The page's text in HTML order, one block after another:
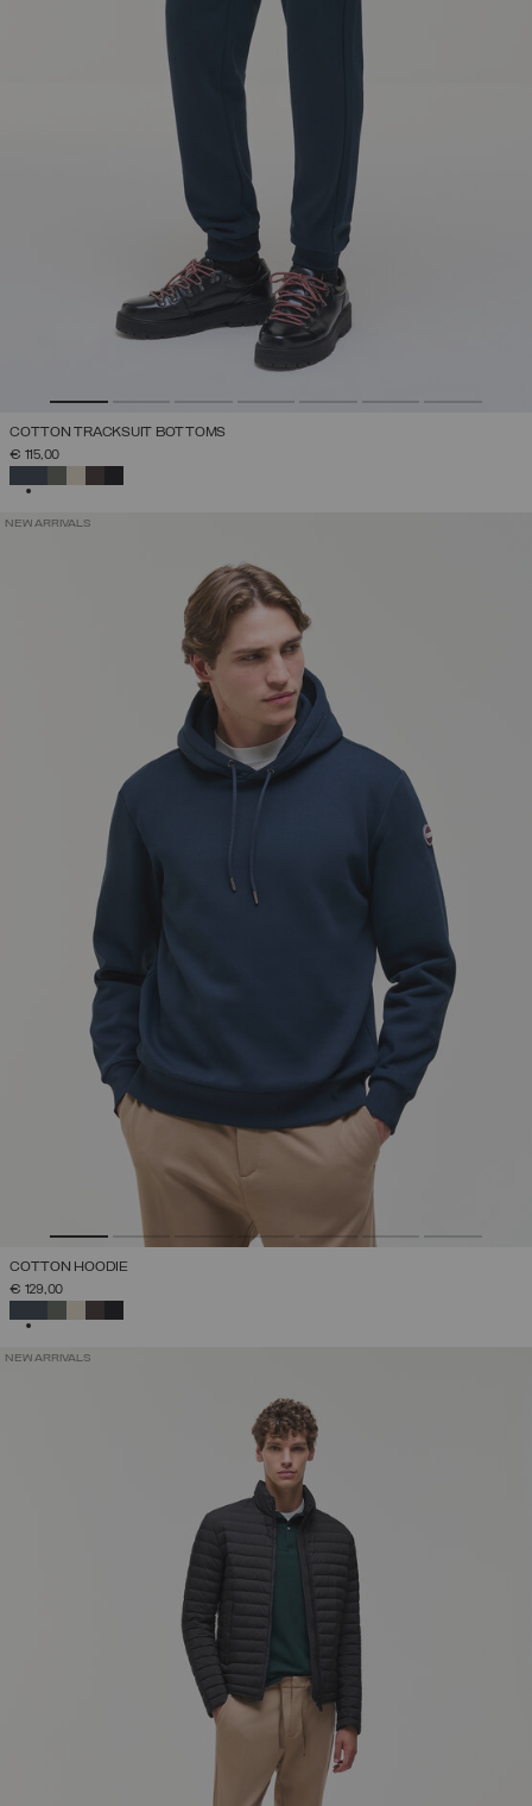
COTTON TRACKSUIT BOTTOMS
€ 115,00
NEW ARRIVALS
COTTON HOODIE
€ 129,00
NEW ARRIVALS